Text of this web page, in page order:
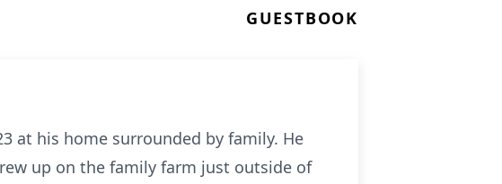
GUESTBOOK
at his home surrounded by family. He
up on the family farm just outside of